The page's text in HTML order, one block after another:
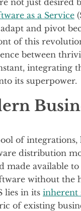
not just desired
as a Service
and pivot
of this
between
integrating
its superpower.
of integrations,
distribution
available
without the
lies in its inherent
of existing